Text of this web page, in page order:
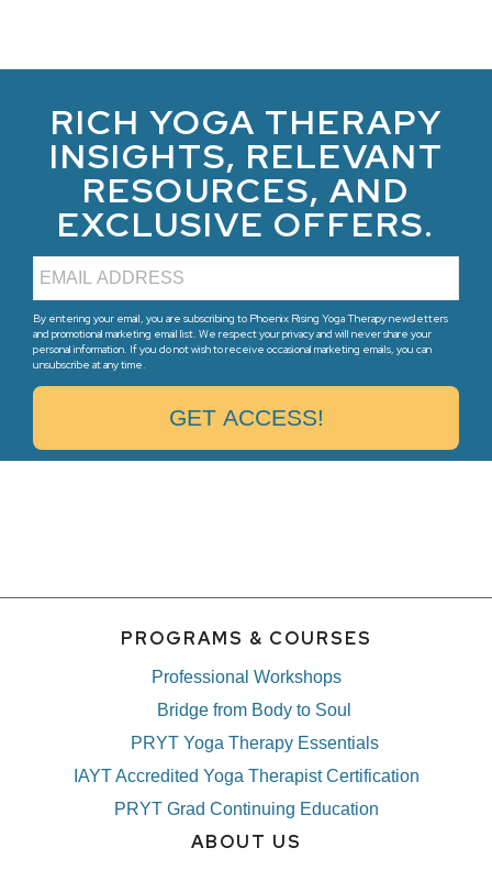
RICH YOGA THERAPY
INSIGHTS, RELEVANT
RESOURCES, AND
EXCLUSIVE OFFERS.
By entering your email, you are subscribing to Phoenix Rising Yoga Therapy newsletters
and promotional marketing email list. We respect your privacy and will never share your
personal information. If you do not wish to receive occasional marketing emails, you can
unsubscribe at any time.
PROGRAMS & COURSES
Professional Workshops
Bridge from Body to Soul
PRYT Yoga Therapy Essentials
IAYT Accredited Yoga Therapist Certification
PRYT Grad Continuing Education
ABOUT US